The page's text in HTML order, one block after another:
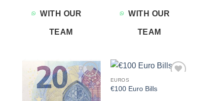
WITH OUR
TEAM
WITH OUR
TEAM
Add to
wishlist
EUROS
€100 Euro Bills